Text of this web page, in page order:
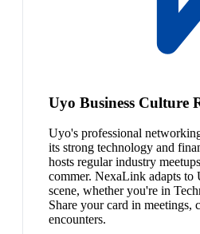
Uyo Business Culture
Uyo's professional
its strong technology and
hosts regular industry
commer. NexaLink adapts to
scene, whether you're in
Share your card in meetings,
encounters.